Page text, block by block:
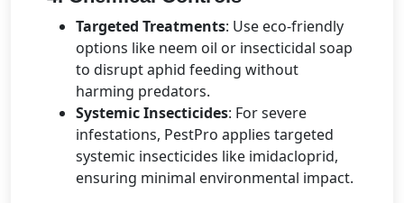
Targeted Treatments: Use eco-friendly
options like neem oil or insecticidal soap
to disrupt aphid feeding without
harming predators.
Systemic Insecticides: For severe
infestations, PestPro applies targeted
systemic insecticides like imidacloprid,
ensuring minimal environmental impact.